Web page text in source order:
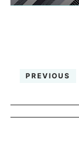
PREVIOUS